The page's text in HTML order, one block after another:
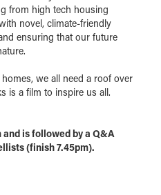
from high tech housing
novel, climate-friendly
ensuring that our future
we all need a roof over
is a film to inspire us all.
is followed by a Q&A
(finish 7.45pm).